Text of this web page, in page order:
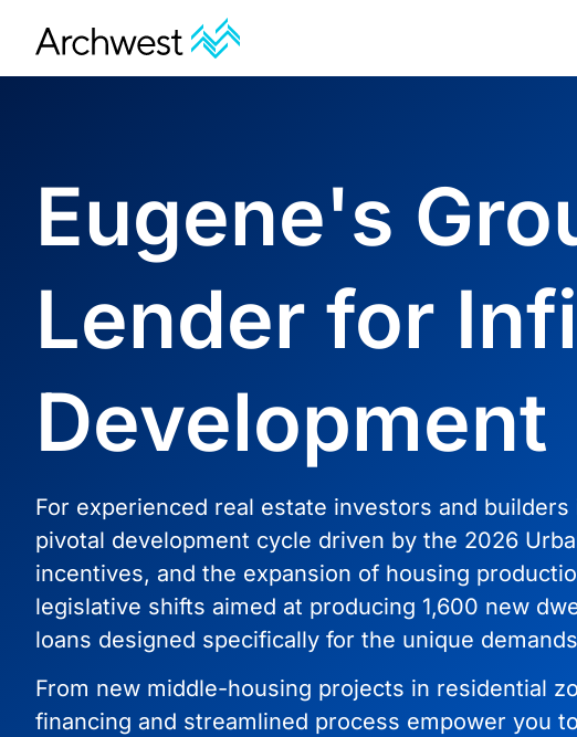
Eugene's
Lender for
Development
For experienced real estate investors and
pivotal development cycle driven by the 2026
incentives, and the expansion of housing
legislative shifts aimed at producing 1,600 new
loans designed specifically for the unique
From new middle-housing projects in residential
financing and streamlined process empower you